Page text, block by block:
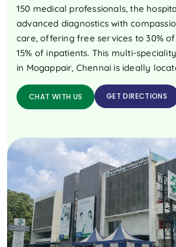
150 medical professionals, the
advanced diagnostics with
care, offering free services to 30%
15% of inpatients. This multi-
in Mogappair, Chennai is ideally
CHAT WITH US GET DIRECTIONS